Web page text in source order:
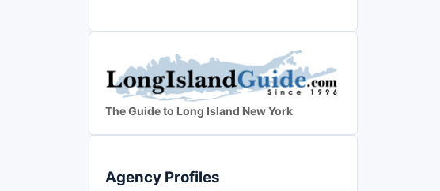
The Guide to Long Island New York
Agency Profiles